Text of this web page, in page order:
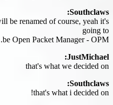
Southclaws:
be renamed of course, yeah it's
going to
be Open Packet Manager - OPM.
JustMichael:
that's what we decided on
Southclaws:
that's what i decided on!